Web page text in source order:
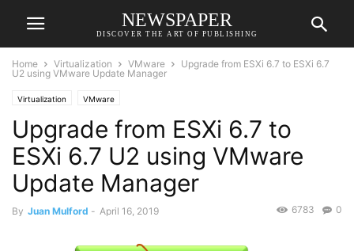
NEWSPAPER
DISCOVER THE ART OF PUBLISHING
Home Virtualization VMware
Upgrade from ESXi 6.7 to ESXi 6.7
U2 using VMware Update Manager
Virtualization VMware
Upgrade from ESXi 6.7 to
ESXi 6.7 U2 using VMware
Update Manager
By Juan Mulford - April 16, 2019 0
6783